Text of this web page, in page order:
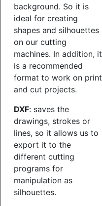
background. So it is
ideal for creating
shapes and silhouettes
on our cutting
machines. In addition, it
is a recommended
format to work on print
and cut projects.
DXF: saves the
drawings, strokes or
lines, so it allows us to
export it to the
different cutting
programs for
manipulation as
silhouettes.